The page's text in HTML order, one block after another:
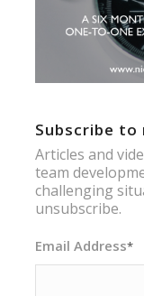
Subscribe
Articles and
team
challenging
unsubscribe.
Email Address*